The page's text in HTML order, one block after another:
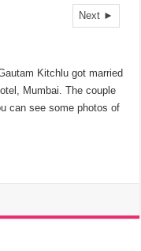
Next ►
Kitchlu got married
Mumbai. The couple
can see some photos of